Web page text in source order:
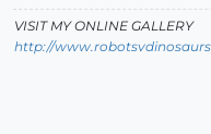
VISIT MY ONLINE GALLERY
http://